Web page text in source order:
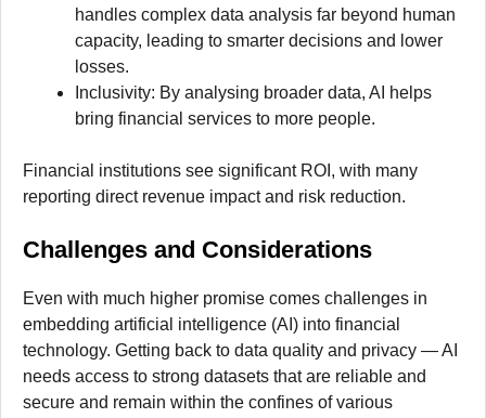
handles complex data analysis far beyond human
capacity, leading to smarter decisions and lower
losses.
Inclusivity: By analysing broader data, AI helps
bring financial services to more people.
Financial institutions see significant ROI, with many
reporting direct revenue impact and risk reduction.
Challenges and Considerations
Even with much higher promise comes challenges in
embedding artificial intelligence (AI) into financial
technology. Getting back to data quality and privacy — AI
needs access to strong datasets that are reliable and
secure and remain within the confines of various